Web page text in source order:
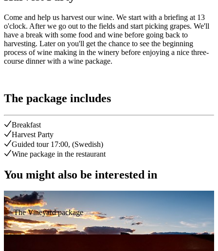
Come and help us harvest our wine. We start with a briefing at 13
o'clock. After we go out to the fields and start picking grapes. We'll
have a break with some food and wine before going back to
harvesting. Later on you'll get the chance to see the beginning
process of wine making in the winery before enjoying a nice three-
course dinner with a wine package.
The package includes
Breakfast
Harvest Party
Guided tour 17:00, (Swedish)
Wine package in the restaurant
You might also be interested in
The Vineyard package